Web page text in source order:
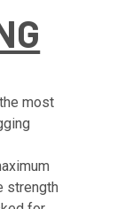
most
strength